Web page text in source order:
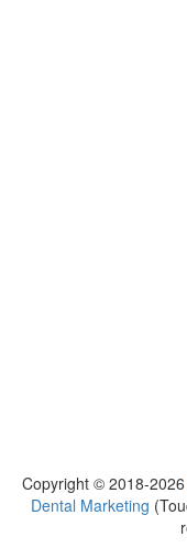
Copyright © 2018-2026
Dental Marketing